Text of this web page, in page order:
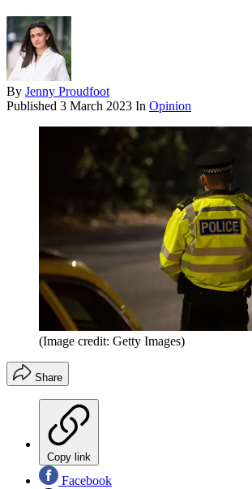
By Jenny Proudfoot
Published 3 March 2023 In Opinion
(Image credit: Getty Images)
Share
Copy link
Facebook